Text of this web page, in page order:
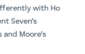
with Ho
Seven’s
Moore’s